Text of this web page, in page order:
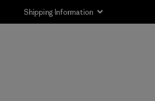
Shipping Information